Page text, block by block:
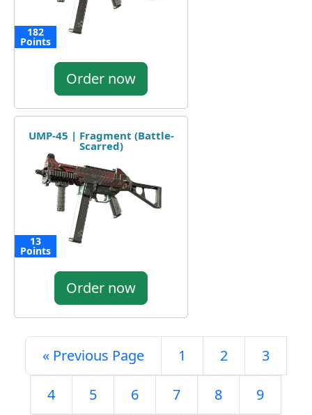
182
Points
Order now
UMP-45 | Fragment (Battle-
Scarred)
13
Points
Order now
« Previous Page 1 2 3
4 5 6 7 8 9